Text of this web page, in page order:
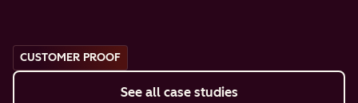
CUSTOMER PROOF
See all case studies